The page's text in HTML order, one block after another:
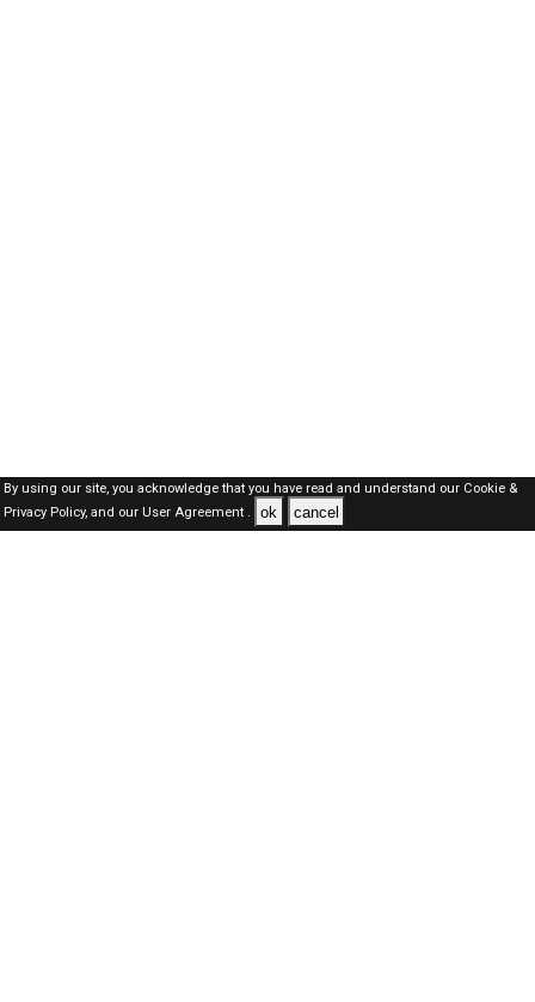
By using our site, you acknowledge that you have read and understand our Cookie &
Privacy Policy,and our User Agreement . ok cancel
Oman Jobs Here © 2019-2026 ALL RIGHTS RESERVED